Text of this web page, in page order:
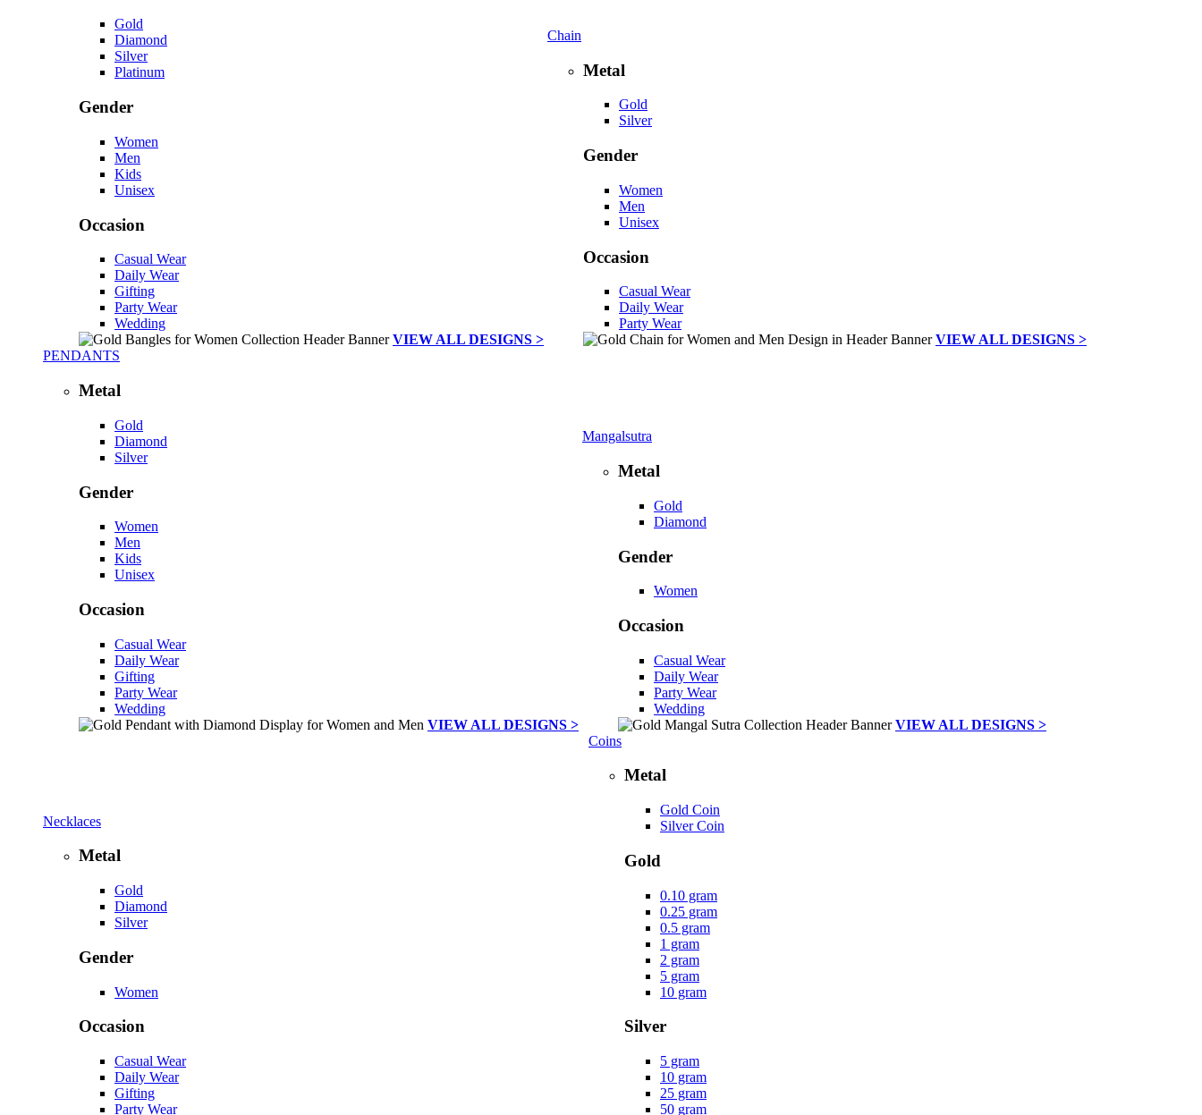
Gold
Diamond
Silver
Platinum
Gender
Women
Men
Kids
Unisex
Occasion
Casual Wear
Daily Wear
Gifting
Party Wear
Wedding
VIEW ALL DESIGNS >
Chain
Metal
Gold
Silver
Gender
Women
Men
Unisex
Occasion
Casual Wear
Daily Wear
Party Wear
VIEW ALL DESIGNS >
PENDANTS
Metal
Gold
Diamond
Silver
Gender
Women
Men
Kids
Unisex
Occasion
Casual Wear
Daily Wear
Gifting
Party Wear
Wedding
VIEW ALL DESIGNS >
Mangalsutra
Metal
Gold
Diamond
Gender
Women
Occasion
Casual Wear
Daily Wear
Party Wear
Wedding
VIEW ALL DESIGNS >
Necklaces
Metal
Gold
Diamond
Silver
Gender
Women
Occasion
Casual Wear
Daily Wear
Gifting
Party Wear
Coins
Metal
Gold Coin
Silver Coin
Gold
0.10 gram
0.25 gram
0.5 gram
1 gram
2 gram
5 gram
10 gram
Silver
5 gram
10 gram
25 gram
50 gram